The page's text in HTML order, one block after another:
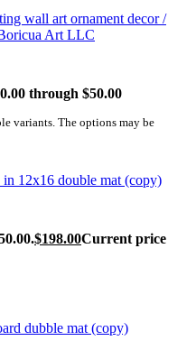
through $50.00
variants. The options may be
$198.00Current price